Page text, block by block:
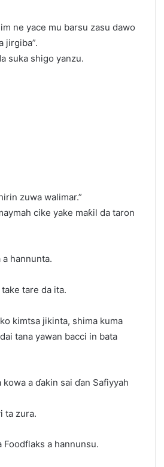
ne yace mu barsu zasu dawo
jirgiba”.
suka shigo yanzu.
zuwa walimar.”
cike yake maƙil da taron
hannunta.
tare da ita.
kimtsa jikinta, shima kuma
tana yawan bacci in bata
a ɗakin sai ɗan Safiyyah
ta zura.
Foodflaks a hannunsu.